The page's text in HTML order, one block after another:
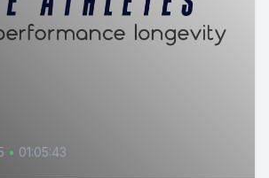
• 01:05:43